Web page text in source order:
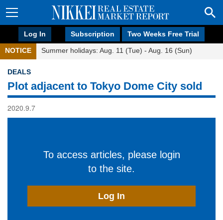
Log In Subscription Two Weeks Free Trial
NOTICE Summer holidays: Aug. 11 (Tue) - Aug. 16 (Sun)
DEALS
Plot adjacent to Tokyo Dome City sold
2020.9.7
To access articles, please login
to the site.
Log In